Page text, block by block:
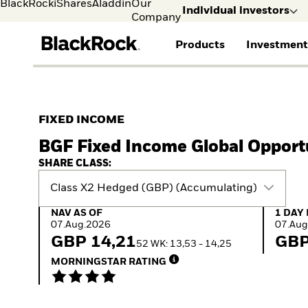
BlackRockiSharesAladdinOur
Company
Individual investors
Products
iShares ETFs
Passive funds
Multi-Asset
Commentary
ETF Insights & Trends
Our Approach to
FIXED INCOME
BGF Fixed Income Global
SHARE CLASS:
Class X2 Hedged (GBP) (Accumulating)
NAV as of 07.Aug.2026
NAV AS OF
07.Aug.2026
GBP 14,2152 WK: 13,53 - 14,25
1 Day
1 DAY
MORNINGSTAR RATING